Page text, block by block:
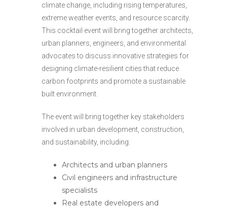
climate change, including rising temperatures,
extreme weather events, and resource scarcity.
This cocktail event will bring together architects,
urban planners, engineers, and environmental
advocates to discuss innovative strategies for
designing climate-resilient cities that reduce
carbon footprints and promote a sustainable
built environment.
The event will bring together key stakeholders
involved in urban development, construction,
and sustainability, including:
Architects and urban planners
Civil engineers and infrastructure
specialists
Real estate developers and